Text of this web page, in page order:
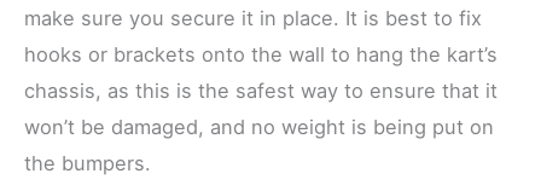
make sure you secure it in place. It is best to fix
hooks or brackets onto the wall to hang the kart’s
chassis, as this is the safest way to ensure that it
won’t be damaged, and no weight is being put on
the bumpers.